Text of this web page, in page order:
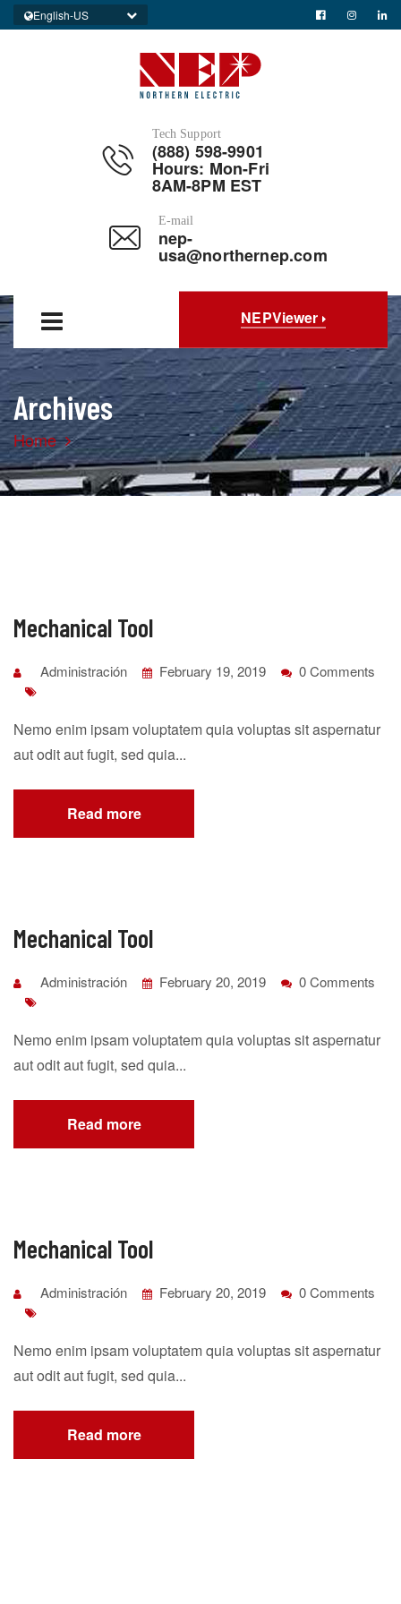
English-US
Tech Support
(888) 598-9901
Hours: Mon-Fri
8AM-8PM EST
E-mail
nep-
usa@northernep.com
NEPViewer
Archives
Home
Mechanical Tool
Administración February 19, 2019 0 Comments
Nemo enim ipsam voluptatem quia voluptas sit aspernatur
aut odit aut fugit, sed quia...
Read more
Mechanical Tool
Administración February 20, 2019 0 Comments
Nemo enim ipsam voluptatem quia voluptas sit aspernatur
aut odit aut fugit, sed quia...
Read more
Mechanical Tool
Administración February 20, 2019 0 Comments
Nemo enim ipsam voluptatem quia voluptas sit aspernatur
aut odit aut fugit, sed quia...
Read more